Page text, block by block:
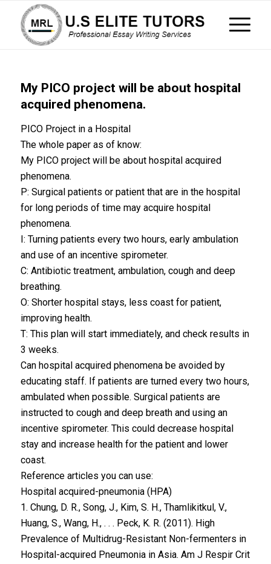
My PICO project will be about hospital
acquired phenomena.
PICO Project in a Hospital
The whole paper as of know:
My PICO project will be about hospital acquired
phenomena.
P: Surgical patients or patient that are in the hospital
for long periods of time may acquire hospital
phenomena.
I: Turning patients every two hours, early ambulation
and use of an incentive spirometer.
C: Antibiotic treatment, ambulation, cough and deep
breathing.
O: Shorter hospital stays, less coast for patient,
improving health.
T: This plan will start immediately, and check results in
3 weeks.
Can hospital acquired phenomena be avoided by
educating staff. If patients are turned every two hours,
ambulated when possible. Surgical patients are
instructed to cough and deep breath and using an
incentive spirometer. This could decrease hospital
stay and increase health for the patient and lower
coast.
Reference articles you can use:
Hospital acquired-pneumonia (HPA)
1. Chung, D. R., Song, J., Kim, S. H., Thamlikitkul, V.,
Huang, S., Wang, H., . . . Peck, K. R. (2011). High
Prevalence of Multidrug-Resistant Non-fermenters in
Hospital-acquired Pneumonia in Asia. Am J Respir Crit